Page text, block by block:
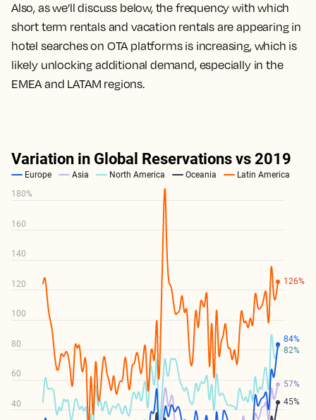
Also, as we’ll discuss below, the frequency with which
short term rentals and vacation rentals are appearing in
hotel searches on OTA platforms is increasing, which is
likely unlocking additional demand, especially in the
EMEA and LATAM regions.